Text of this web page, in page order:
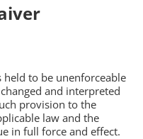
to be unenforceable
and interpreted
provision to the
law and the
in full force and effect.